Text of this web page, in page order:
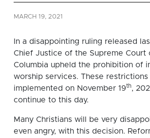
MARCH 19, 2021
In a disappointing ruling released
Chief Justice of the Supreme Court
Columbia upheld the prohibition of
worship services. These
implemented on November 19th,
continue to this day.
Many Christians will be very
even angry, with this decision.